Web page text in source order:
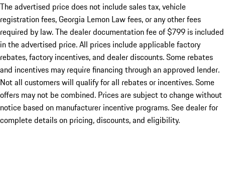
The advertised price does not include sales tax, vehicle
registration fees, Georgia Lemon Law fees, or any other fees
required by law. The dealer documentation fee of $799 is included
in the advertised price. All prices include applicable factory
rebates, factory incentives, and dealer discounts. Some rebates
and incentives may require financing through an approved lender.
Not all customers will qualify for all rebates or incentives. Some
offers may not be combined. Prices are subject to change without
notice based on manufacturer incentive programs. See dealer for
complete details on pricing, discounts, and eligibility.